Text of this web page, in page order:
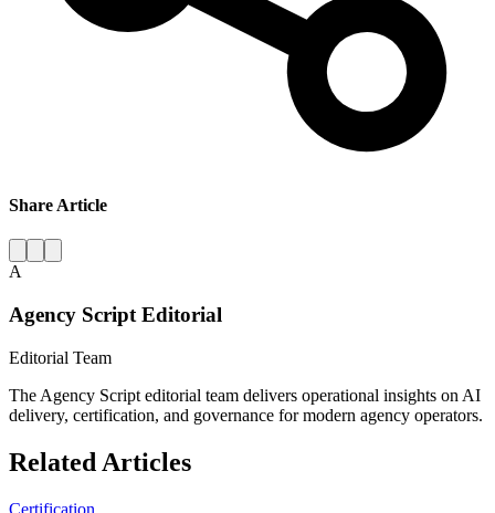
Share Article
A
Agency Script Editorial
Editorial Team
The Agency Script editorial team delivers operational insights on AI
delivery, certification, and governance for modern agency operators.
Related Articles
Certification